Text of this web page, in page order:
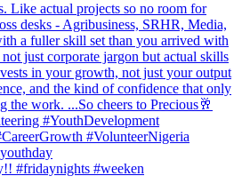
#fridaynights #weeken